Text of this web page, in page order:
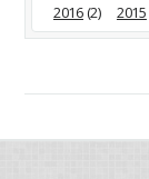
2016(2) 2015